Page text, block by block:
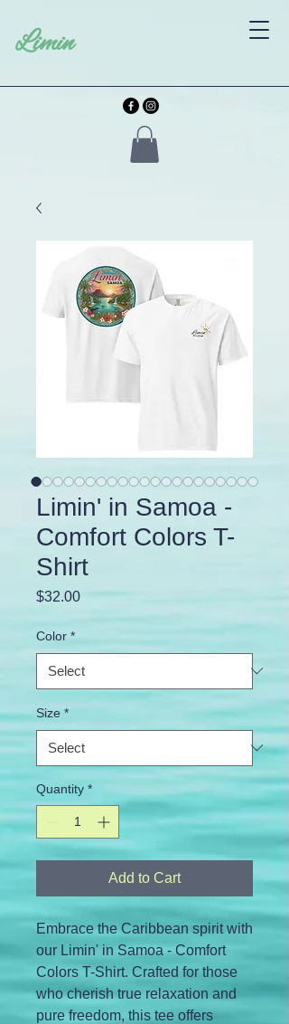
Limin
Limin' in Samoa -
Comfort Colors T-
Shirt
$32.00Price
Color *
Size *
Quantity *
Add to Cart
Embrace the Caribbean spirit with
our Limin' in Samoa - Comfort
Colors T-Shirt. Crafted for those
who cherish true relaxation and
pure freedom, this tee offers